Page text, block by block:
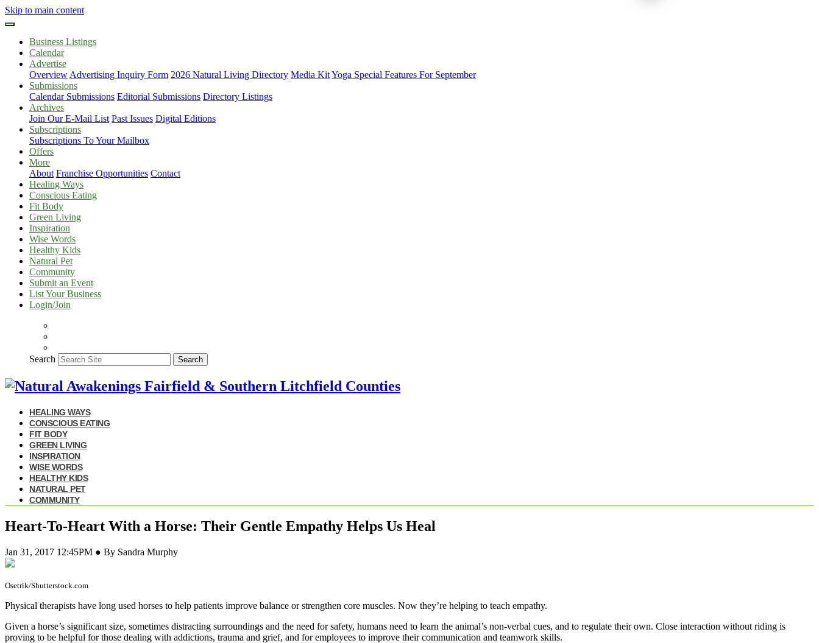
Skip to main content
Business Listings
Calendar
Advertise
Overview Advertising Inquiry Form 2026 Natural Living Directory Media KitYoga Special Features For September
Submissions
Calendar Submissions Editorial Submissions Directory Listings
Archives
Join Our E-Mail List Past Issues Digital Editions
Subscriptions
Subscriptions To Your Mailbox
Offers
More
About Franchise Opportunities Contact
Healing Ways
Conscious Eating
Fit Body
Green Living
Inspiration
Wise Words
Healthy Kids
Natural Pet
Community
Submit an Event
List Your Business
Login/Join
Search Search
HEALING WAYS
CONSCIOUS EATING
FIT BODY
GREEN LIVING
INSPIRATION
WISE WORDS
HEALTHY KIDS
NATURAL PET
COMMUNITY
Heart-To-Heart With a Horse: Their Gentle Empathy Helps Us Heal
Jan 31, 2017 12:45PM ● By Sandra Murphy
Osetrik/Shutterstock.com
Physical therapists have long used horses to help patients improve balance or strengthen core muscles. Now they’re helping to teach empathy.
Given a horse’s significant size, sometimes distracting surroundings and the need for safety, humans need to learn the animal’s non-verbal cues, and to regulate their own. Close interaction without riding is
proving to be helpful for those dealing with addictions, trauma and grief, and for employees to improve their communication and teamwork skills.